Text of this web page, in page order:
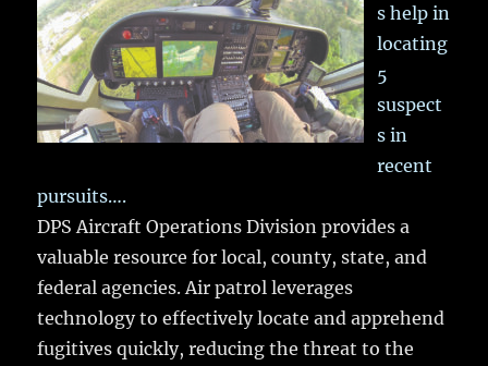
s help in
locating
5
suspect
s in
recent
pursuits….
DPS Aircraft Operations Division provides a
valuable resource for local, county, state, and
federal agencies. Air patrol leverages
technology to effectively locate and apprehend
fugitives quickly, reducing the threat to the